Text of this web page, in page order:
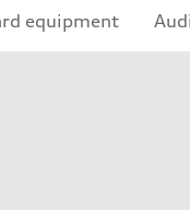
equipment